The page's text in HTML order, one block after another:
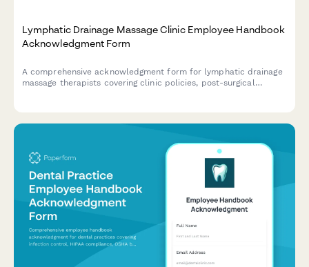
Lymphatic Drainage Massage Clinic Employee Handbook
Acknowledgment Form
A comprehensive acknowledgment form for lymphatic drainage
massage therapists covering clinic policies, post-surgical